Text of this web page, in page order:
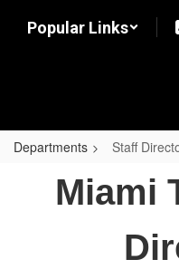
Popular Links
Departments Staff
DirectoryMiami